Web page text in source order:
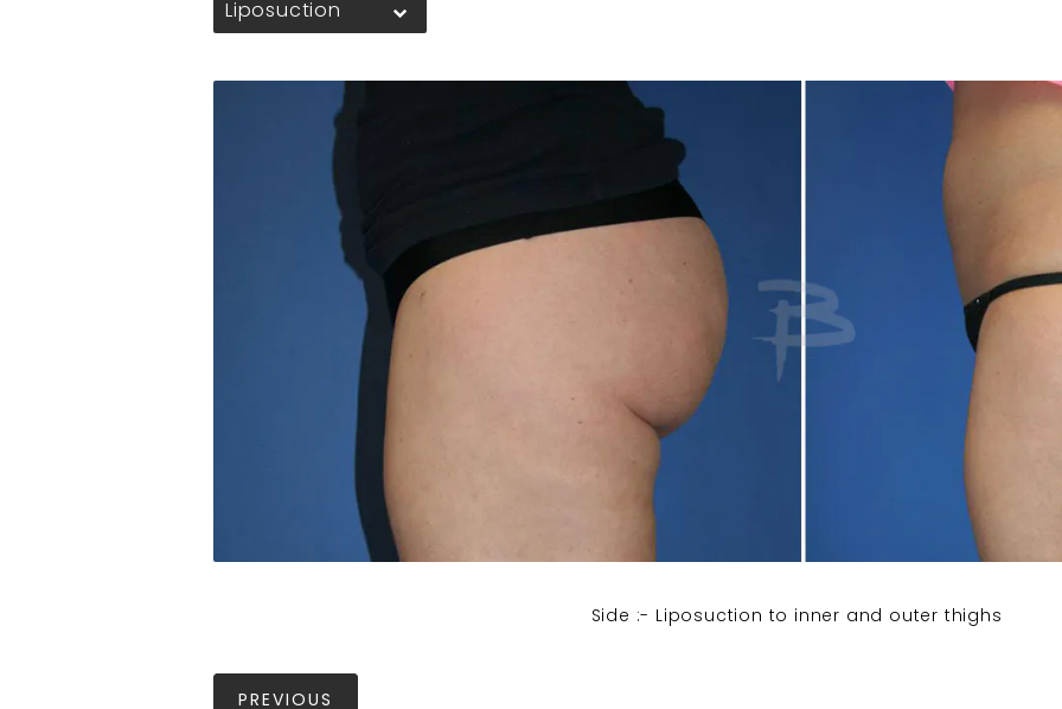
Liposuction
Side :- Liposuction to inner and outer thighs
PREVIOUS